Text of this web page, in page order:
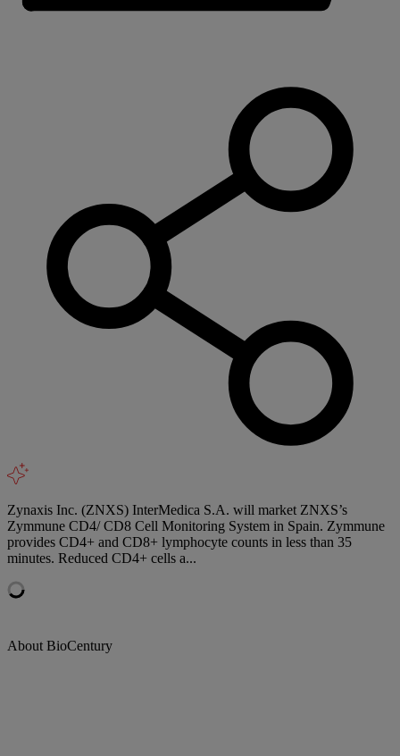
Zynaxis Inc. (ZNXS) InterMedica S.A. will market ZNXS’s
Zymmune CD4/ CD8 Cell Monitoring System in Spain. Zymmune
provides CD4+ and CD8+ lymphocyte counts in less than 35
minutes. Reduced CD4+ cells a...
About BioCentury